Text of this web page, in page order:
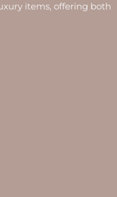
items, offering both